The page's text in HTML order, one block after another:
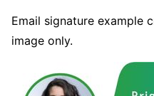
Email signature example
image only.